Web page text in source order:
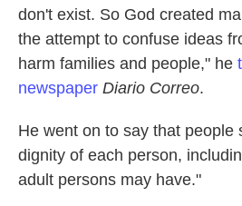
don't exist. So God created
the attempt to confuse ideas
harm families and people," he
newspaper Diario Correo.
He went on to say that people
dignity of each person,
adult persons may have."